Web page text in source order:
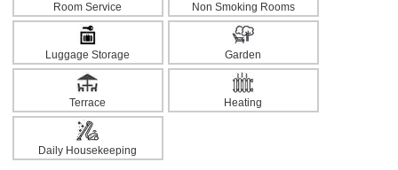
Room Service Non Smoking Rooms
Luggage Storage Garden
Terrace Heating
Daily Housekeeping